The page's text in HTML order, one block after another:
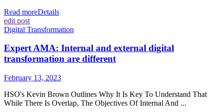
Read moreDetails
edit post
Digital Transformation
Expert AMA: Internal and external digital
transformation are different
February 13, 2023
HSO's Kevin Brown Outlines Why It Is Key To Understand That
While There Is Overlap, The Objectives Of Internal And ...